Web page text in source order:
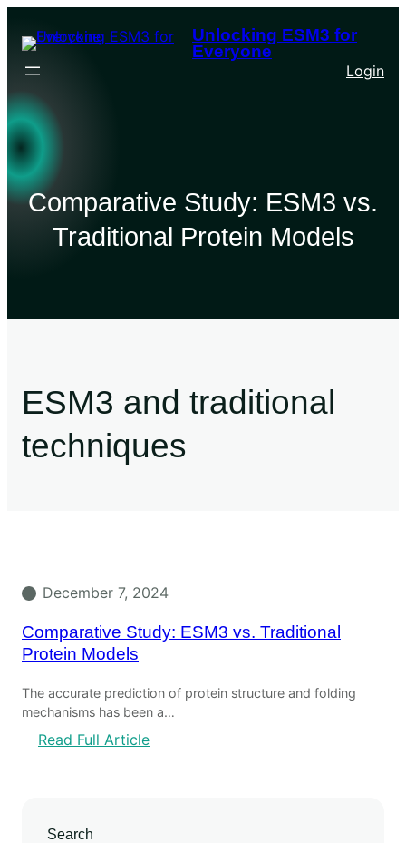
Unlocking ESM3 for
Everyone
Login
Comparative Study: ESM3 vs.
Traditional Protein Models
ESM3 and traditional
techniques
December 7, 2024
Comparative Study: ESM3 vs. Traditional
Protein Models
The accurate prediction of protein structure and folding
mechanisms has been a…
Read Full Article
Search